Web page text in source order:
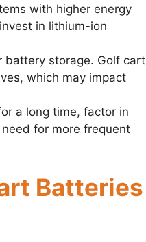
with higher energy
in lithium-ion
battery storage. Golf cart
which may impact
a long time, factor in
for more frequent
Batteries